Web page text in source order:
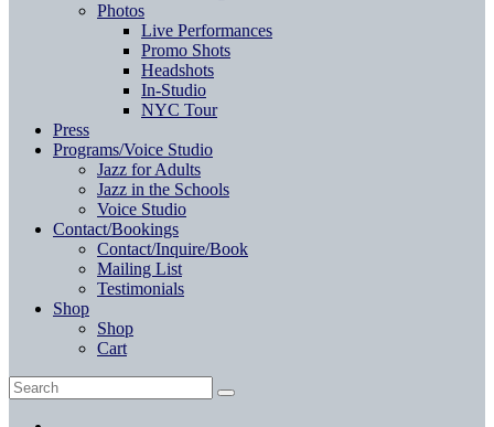
Photos
Live Performances
Promo Shots
Headshots
In-Studio
NYC Tour
Press
Programs/Voice Studio
Jazz for Adults
Jazz in the Schools
Voice Studio
Contact/Bookings
Contact/Inquire/Book
Mailing List
Testimonials
Shop
Shop
Cart
Search
for:
Search